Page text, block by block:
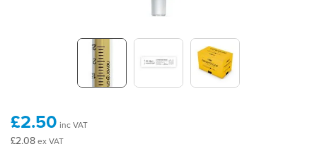
£2.50 inc VAT
£2.08ex VAT